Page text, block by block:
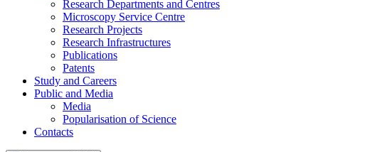
Research Departments and Centres
Microscopy Service Centre
Research Projects
Research Infrastructures
Publications
Patents
Study and Careers
Public and Media
Media
Popularisation of Science
Contacts